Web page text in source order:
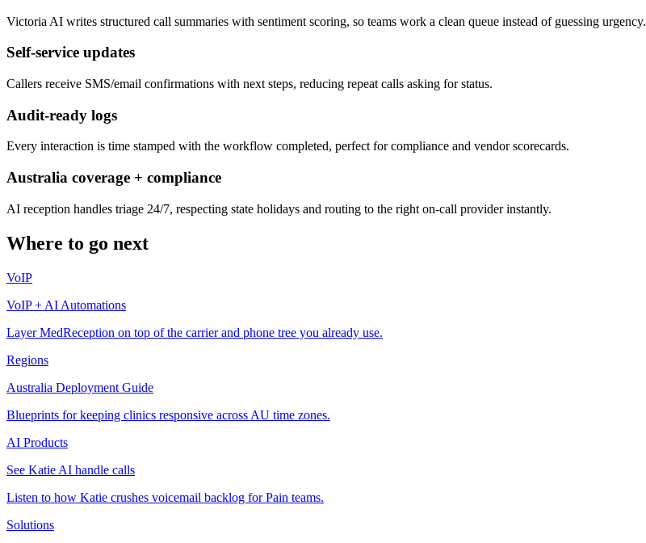
Victoria AI writes structured call summaries with sentiment scoring, so teams work a clean queue instead of guessing urgency.
Self-service updates
Callers receive SMS/email confirmations with next steps, reducing repeat calls asking for status.
Audit-ready logs
Every interaction is time stamped with the workflow completed, perfect for compliance and vendor scorecards.
Australia coverage + compliance
AI reception handles triage 24/7, respecting state holidays and routing to the right on-call provider instantly.
Where to go next
VoIP
VoIP + AI Automations
Layer MedReception on top of the carrier and phone tree you already use.
Regions
Australia Deployment Guide
Blueprints for keeping clinics responsive across AU time zones.
AI Products
See Katie AI handle calls
Listen to how Katie crushes voicemail backlog for Pain teams.
Solutions